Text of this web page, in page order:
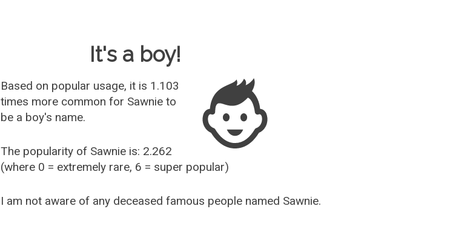
It's a boy!
Based on popular usage, it is 1.103
times more common for Sawnie to
be a boy's name.
The popularity of Sawnie is: 2.262
(where 0 = extremely rare, 6 = super popular)
I am not aware of any deceased famous people named Sawnie.